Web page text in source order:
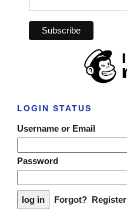
LOGIN STATUS
Username or Email
Password
Forgot? Register